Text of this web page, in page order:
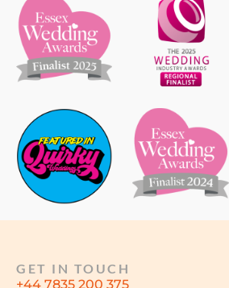
GET IN TOUCH
+44 7835 200 375